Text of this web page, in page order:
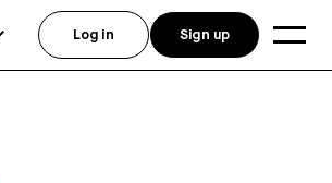
Log in Sign up